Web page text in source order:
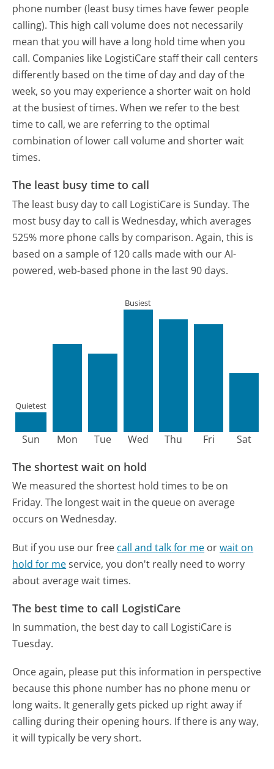
phone number (least busy times have fewer people
calling). This high call volume does not necessarily
mean that you will have a long hold time when you
call. Companies like LogistiCare staff their call centers
differently based on the time of day and day of the
week, so you may experience a shorter wait on hold
at the busiest of times. When we refer to the best
time to call, we are referring to the optimal
combination of lower call volume and shorter wait
times.
The least busy time to call
The least busy day to call LogistiCare is Sunday. The
most busy day to call is Wednesday, which averages
525% more phone calls by comparison. Again, this is
based on a sample of 120 calls made with our AI-
powered, web-based phone in the last 90 days.
Sun
Quietest
Mon Tue Wed
Busiest
Thu Fri Sat
The shortest wait on hold
We measured the shortest hold times to be on
Friday. The longest wait in the queue on average
occurs on Wednesday.
But if you use our free call and talk for me orwait on
hold for meservice, you don't really need to worry
about average wait times.
The best time to call LogistiCare
In summation, the best day to call LogistiCare is
Tuesday.
Once again, please put this information in perspective
because this phone number has no phone menu or
long waits. It generally gets picked up right away if
calling during their opening hours. If there is any way,
it will typically be very short.